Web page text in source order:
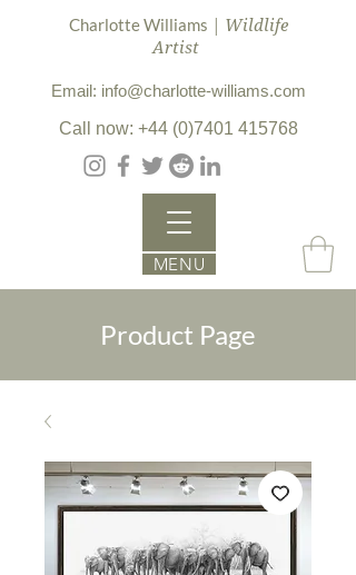
Charlotte Williams | Wildlife
Artist
Email: info@charlotte-williams.com
Call now: +44 (0)7401 415768
MENU
Product Page